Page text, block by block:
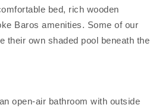
bed, rich wooden
Baros amenities. Some of our
their own shaded pool beneath the
open-air bathroom with outside